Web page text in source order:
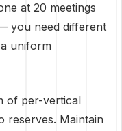
at 20 meetings
you need different
uniform
of per-vertical
reserves. Maintain